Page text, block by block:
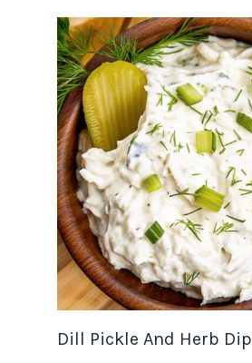
Dill Pickle And Herb Dip